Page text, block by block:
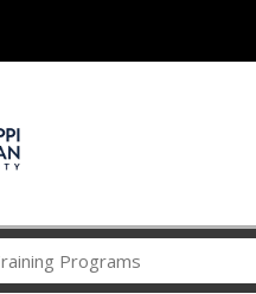
Career